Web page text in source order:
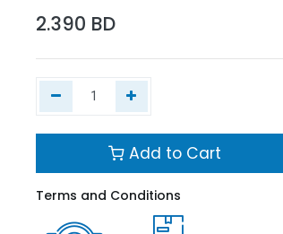
2.390 BD
Add to Cart
Terms and Conditions